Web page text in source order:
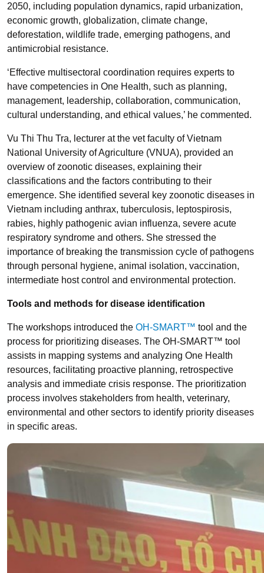
2050, including population dynamics, rapid urbanization,
economic growth, globalization, climate change,
deforestation, wildlife trade, emerging pathogens, and
antimicrobial resistance.
‘Effective multisectoral coordination requires experts to
have competencies in One Health, such as planning,
management, leadership, collaboration, communication,
cultural understanding, and ethical values,’ he commented.
Vu Thi Thu Tra, lecturer at the vet faculty of Vietnam
National University of Agriculture (VNUA), provided an
overview of zoonotic diseases, explaining their
classifications and the factors contributing to their
emergence. She identified several key zoonotic diseases in
Vietnam including anthrax, tuberculosis, leptospirosis,
rabies, highly pathogenic avian influenza, severe acute
respiratory syndrome and others. She stressed the
importance of breaking the transmission cycle of pathogens
through personal hygiene, animal isolation, vaccination,
intermediate host control and environmental protection.
Tools and methods for disease identification
The workshops introduced the OH-SMART™ tool and the
process for prioritizing diseases. The OH-SMART™ tool
assists in mapping systems and analyzing One Health
resources, facilitating proactive planning, retrospective
analysis and immediate crisis response. The prioritization
process involves stakeholders from health, veterinary,
environmental and other sectors to identify priority diseases
in specific areas.